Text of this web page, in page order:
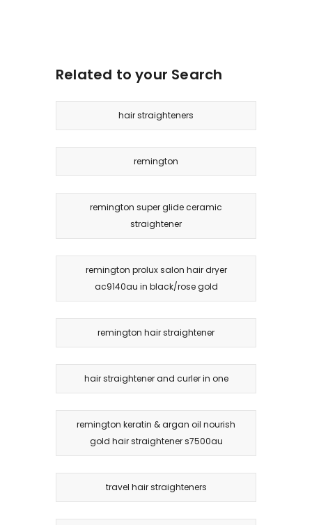
Related to your Search
hair straighteners
remington
remington super glide ceramic
straightener
remington prolux salon hair dryer
ac9140au in black/rose gold
remington hair straightener
hair straightener and curler in one
remington keratin & argan oil nourish
gold hair straightener s7500au
travel hair straighteners